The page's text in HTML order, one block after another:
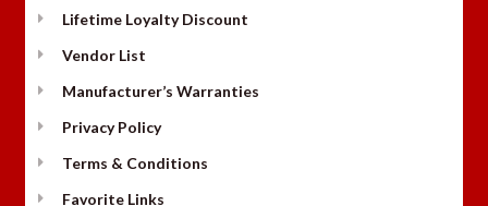
Lifetime Loyalty Discount
Vendor List
Manufacturer’s Warranties
Privacy Policy
Terms & Conditions
Favorite Links